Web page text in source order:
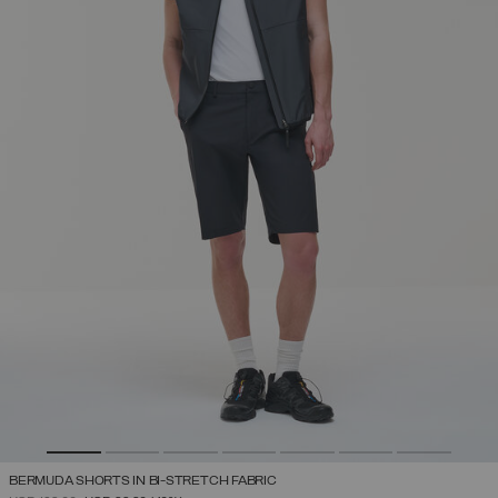
BERMUDA SHORTS IN BI-STRETCH FABRIC